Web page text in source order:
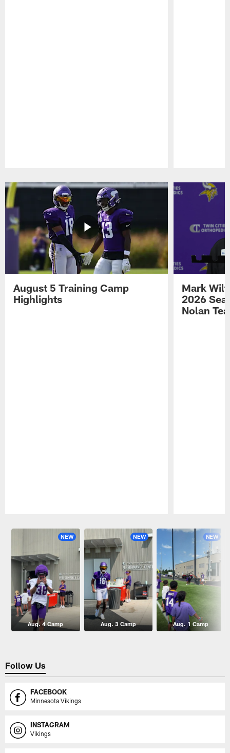
August 5 Training Camp
Highlights
Mark
2026
Nolan
NEW
Aug. 4 Camp
NEW
Aug. 3 Camp
NEW
Aug. 1 Camp
Follow Us
FACEBOOK
Minnesota Vikings
INSTAGRAM
Vikings